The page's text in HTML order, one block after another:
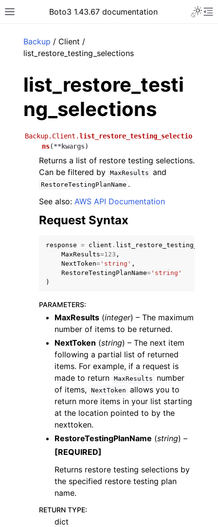
Toggle site navigation sidebar
Boto3 1.43.67 documentation
navigation of Code Examples
navigation of Developer Guide
navigation of Available Services
Backup / Client /
list_restore_testing_selections
list_restore_testi
ng_selections
Backup.Client.list_restore_testing_selectio
ns(**kwargs)
Returns a list of restore testing selections.
Can be filtered by MaxResults and
RestoreTestingPlanName .
See also: AWS API Documentation
Request Syntax
response = client .
MaxResults=123 ,
NextToken= 'string' ,
RestoreTestingPlanName= 'string'
)
PARAMETERS:
MaxResults (integer) – The maximum
number of items to be returned.
NextToken (string) – The next item
following a partial list of returned
items. For example, if a request is
made to return MaxResults
number
of items, NextToken allows you to
return more items in your list starting
at the location pointed to by the
nexttoken.
RestoreTestingPlanName (string) –
[REQUIRED]
Returns restore testing selections by
the specified restore testing plan
name.
RETURN TYPE:
dict